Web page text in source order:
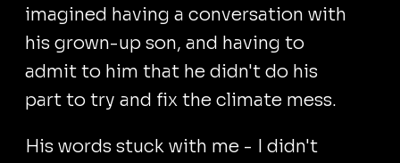
imagined having a conversation with
his grown-up son, and having to
admit to him that he didn't do his
part to try and fix the climate mess.
His words stuck with me - I didn't